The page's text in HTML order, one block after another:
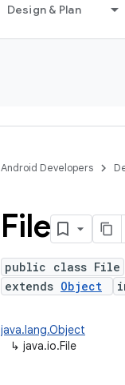
Design & Plan
Android Developers
File
public class File
extends Object
java.lang.Object
↳ java.io.File